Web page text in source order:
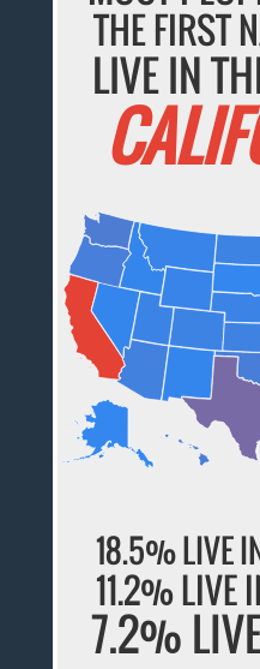
THE FIRST
LIVE IN
18.5% LIVE
11.2% LIVE
7.2%